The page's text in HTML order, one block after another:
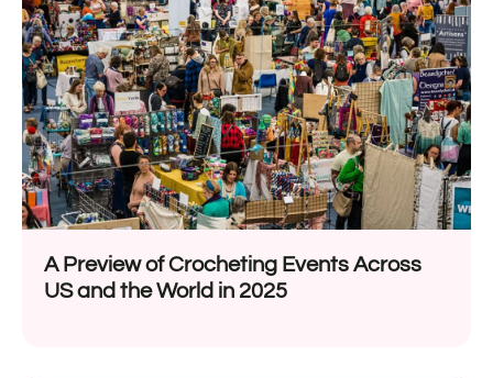
A Preview of Crocheting Events Across
US and the World in 2025